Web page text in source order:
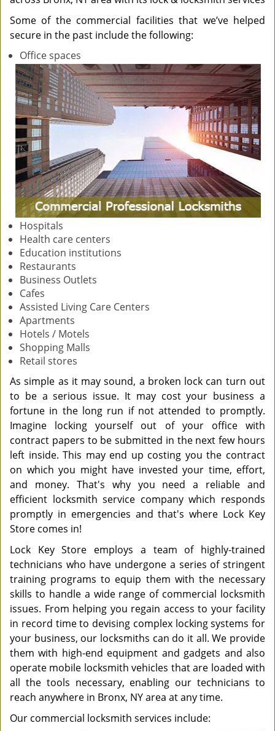
Some of the commercial facilities that we’ve helped
secure in the past include the following:
Office spaces
Hospitals
Health care centers
Education institutions
Restaurants
Business Outlets
Cafes
Assisted Living Care Centers
Apartments
Hotels / Motels
Shopping Malls
Retail stores
As simple as it may sound, a broken lock can turn out
to be a serious issue. It may cost your business a
fortune in the long run if not attended to promptly.
Imagine locking yourself out of your office with
contract papers to be submitted in the next few hours
left inside. This may end up costing you the contract
on which you might have invested your time, effort,
and money. That's why you need a reliable and
efficient locksmith service company which responds
promptly in emergencies and that's where Lock Key
Store comes in!
Lock Key Store employs a team of highly-trained
technicians who have undergone a series of stringent
training programs to equip them with the necessary
skills to handle a wide range of commercial locksmith
issues. From helping you regain access to your facility
in record time to devising complex locking systems for
your business, our locksmiths can do it all. We provide
them with high-end equipment and gadgets and also
operate mobile locksmith vehicles that are loaded with
all the tools necessary, enabling our technicians to
reach anywhere in Bronx, NY area at any time.
Our commercial locksmith services include: